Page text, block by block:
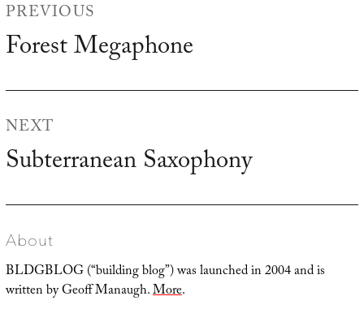
PREVIOUS
Previous
Forest Megaphone
NEXT
Next
Subterranean Saxophony
About
BLDGBLOG (“building blog”) was launched in 2004 and is
written by Geoff Manaugh.More.